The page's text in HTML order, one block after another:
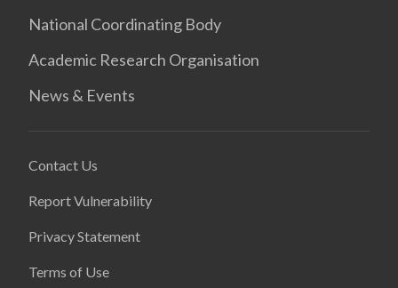
National Coordinating Body
Academic Research Organisation
News & Events
Contact Us
Report Vulnerability
Privacy Statement
Terms of Use